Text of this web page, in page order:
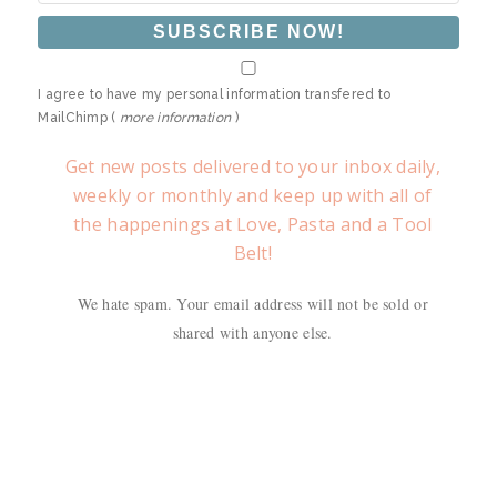
I agree to have my personal information transfered to
MailChimp ( more information)
Get new posts delivered to your inbox daily,
weekly or monthly and keep up with all of
the happenings at Love, Pasta and a Tool
Belt!
We hate spam. Your email address will not be sold or
shared with anyone else.